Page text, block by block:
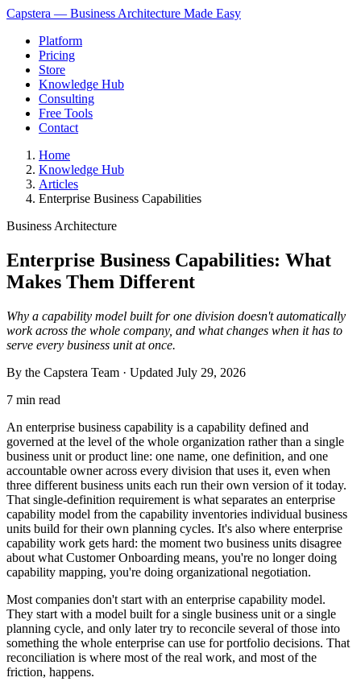
Capstera — Business Architecture Made Easy
Platform
Pricing
Store
Knowledge Hub
Consulting
Free Tools
Contact
Home
Knowledge Hub
Articles
Enterprise Business Capabilities
Business Architecture
Enterprise Business Capabilities: What
Makes Them Different
Why a capability model built for one division doesn't automatically
work across the whole company, and what changes when it has to
serve every business unit at once.
By the Capstera Team · Updated July 29, 2026
7 min read
An enterprise business capability is a capability defined and
governed at the level of the whole organization rather than a single
business unit or product line: one name, one definition, and one
accountable owner across every division that uses it, even when
three different business units each run their own version of it today.
That single-definition requirement is what separates an enterprise
capability model from the capability inventories individual business
units build for their own planning cycles. It's also where enterprise
capability work gets hard: the moment two business units disagree
about what Customer Onboarding means, you're no longer doing
capability mapping, you're doing organizational negotiation.
Most companies don't start with an enterprise capability model.
They start with a model built for a single business unit or a single
planning cycle, and only later try to reconcile several of those into
something the whole enterprise can use for portfolio decisions. That
reconciliation is where most of the real work, and most of the
friction, happens.